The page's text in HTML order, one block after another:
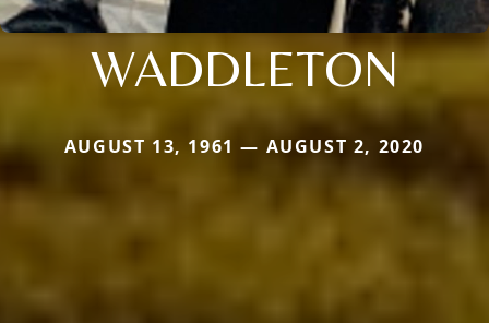
WADDLETON
AUGUST 13, 1961 — AUGUST 2, 2020